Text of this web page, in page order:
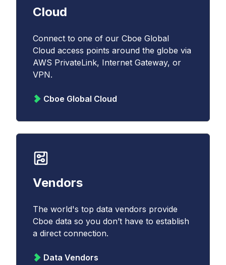
Cloud
Connect to one of our Cboe Global
Cloud access points around the globe via
AWS PrivateLink, Internet Gateway, or
VPN.
Cboe Global Cloud
Vendors
The world's top data vendors provide
Cboe data so you don’t have to establish
a direct connection.
Data Vendors